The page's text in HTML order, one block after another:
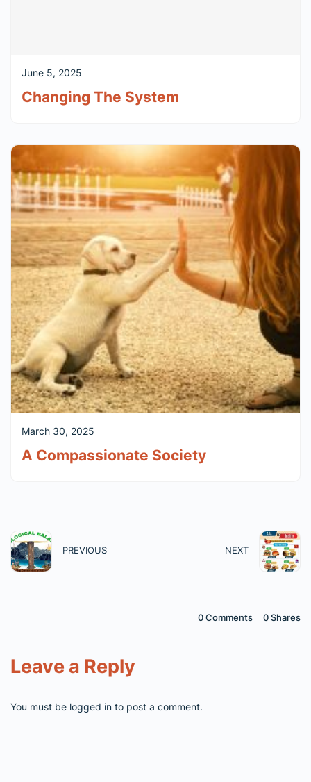
June 5, 2025
Changing The System
March 30, 2025
A Compassionate Society
PREVIOUS NEXT
0 Comments 0 Shares
Leave a Reply
You must be logged in to post a comment.